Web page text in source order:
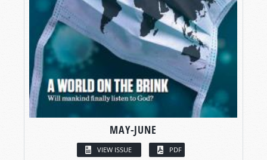
MAY-JUNE
VIEW ISSUE PDF